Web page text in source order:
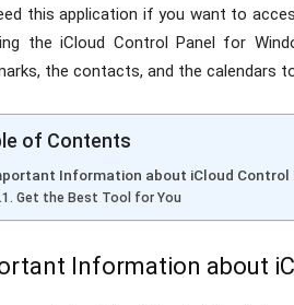
this application if you want to
the iCloud Control Panel for
the contacts, and the calendars
of Contents
Information about iCloud Control
Get the Best Tool for You
Information about